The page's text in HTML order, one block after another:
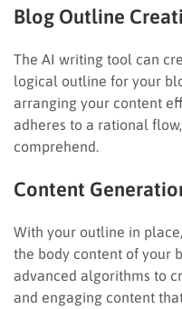
Blog Outline
The AI writing tool can
logical outline for your
arranging your content
adheres to a rational
comprehend.
Content
With your outline in
the body content of your
advanced algorithms to
and engaging content